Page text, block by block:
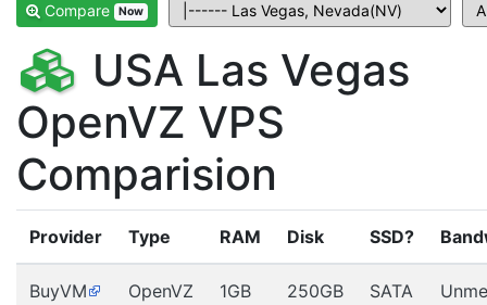
Compare Now
USA Las Vegas
OpenVZ VPS
Comparision
Provider Type RAM Disk SSD?
BuyVM OpenVZ 1GB 250GB SATA